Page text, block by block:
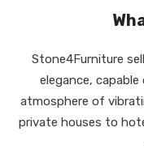
Stone4Furniture
elegance,
atmosphere of
private houses to